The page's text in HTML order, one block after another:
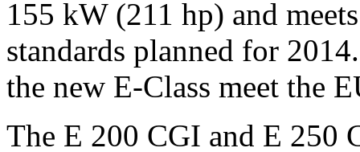
155 kW (211 hp) and
standards planned for
the new E-Class meet the
The E 200 CGI and E 250